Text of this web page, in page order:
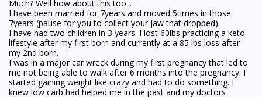
Much? Well how about this too...
I have been married for 7years and moved 5times in those
7years (pause for you to collect your jaw that dropped).
I have had two children in 3 years. I lost 60lbs practicing a keto
lifestyle after my first born and currently at a 85 lbs loss after
my 2nd born.
I was in a major car wreck during my first pregnancy that led to
me not being able to walk after 6 months into the pregnancy. I
started gaining weight like crazy and had to do something. I
knew low carb had helped me in the past and my doctors